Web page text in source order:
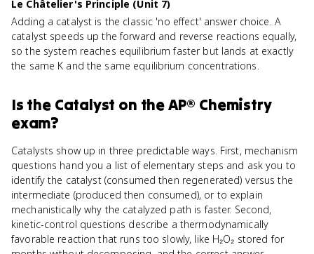
Le Châtelier's Principle (Unit 7)
Adding a catalyst is the classic 'no effect' answer choice. A
catalyst speeds up the forward and reverse reactions equally,
so the system reaches equilibrium faster but lands at exactly
the same K and the same equilibrium concentrations.
Is the Catalyst on theAP® Chemistry
exam?
Catalysts show up in three predictable ways. First, mechanism
questions hand you a list of elementary steps and ask you to
identify the catalyst (consumed then regenerated) versus the
intermediate (produced then consumed), or to explain
mechanistically why the catalyzed path is faster. Second,
kinetic-control questions describe a thermodynamically
favorable reaction that runs too slowly, like H₂O₂ stored for